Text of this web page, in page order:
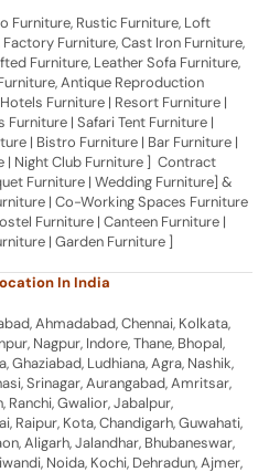
Furniture, Rustic Furniture, Loft
Furniture, Cast Iron Furniture,
Furniture, Leather Sofa Furniture,
Antique Reproduction
Furniture | Resort Furniture |
| Safari Tent Furniture |
| Bistro Furniture | Bar Furniture |
| Night Club Furniture ] Contract
Furniture | Wedding Furniture] &
| Co-Working Spaces Furniture
Furniture | Canteen Furniture |
| Garden Furniture ]
In India
Ahmadabad, Chennai, Kolkata,
Nagpur, Indore, Thane, Bhopal,
Ghaziabad, Ludhiana, Agra, Nashik,
Srinagar, Aurangabad, Amritsar,
Ranchi, Gwalior, Jabalpur,
Raipur, Kota, Chandigarh, Guwahati,
Aligarh, Jalandhar, Bhubaneswar,
Noida, Kochi, Dehradun, Ajmer,